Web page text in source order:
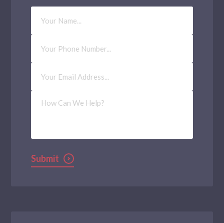
Your
Name
Phone
Number
Email
Address(Required)
How
Can
Submit